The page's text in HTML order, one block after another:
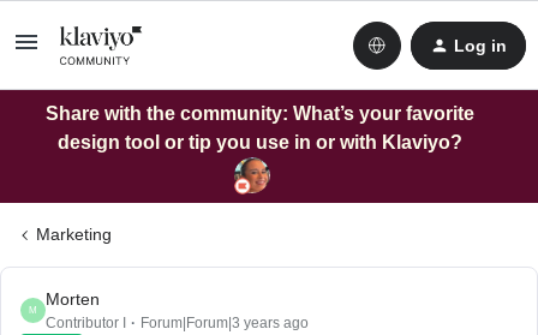
Log in
Share with the community: What’s your favorite
design tool or tip you use in or with Klaviyo?
Marketing
M
Morten
Contributor I Forum|Forum|3 years ago